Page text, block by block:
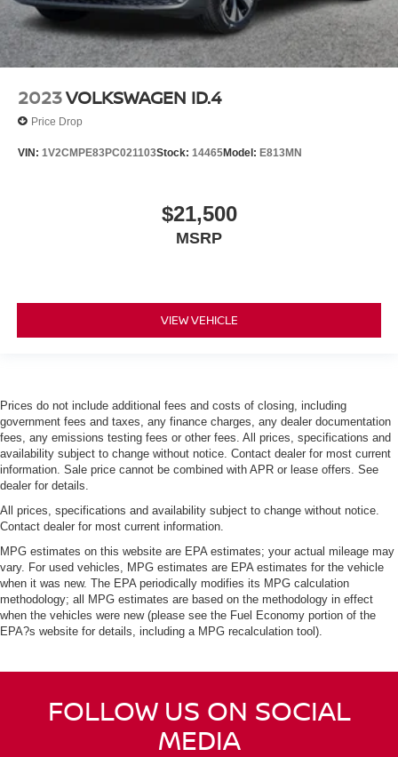
2023VOLKSWAGEN ID.4
Price Drop
VIN: 1V2CMPE83PC021103Stock: 14465Model: E813MN
$21,500
MSRP
VIEW VEHICLE
Prices do not include additional fees and costs of closing, including
government fees and taxes, any finance charges, any dealer documentation
fees, any emissions testing fees or other fees. All prices, specifications and
availability subject to change without notice. Contact dealer for most current
information. Sale price cannot be combined with APR or lease offers. See
dealer for details.
All prices, specifications and availability subject to change without notice.
Contact dealer for most current information.
MPG estimates on this website are EPA estimates; your actual mileage may
vary. For used vehicles, MPG estimates are EPA estimates for the vehicle
when it was new. The EPA periodically modifies its MPG calculation
methodology; all MPG estimates are based on the methodology in effect
when the vehicles were new (please see the Fuel Economy portion of the
EPA?s website for details, including a MPG recalculation tool).
FOLLOW US ON SOCIAL
MEDIA